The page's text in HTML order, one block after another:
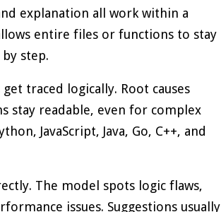
explanation all work within a
entire files or functions to stay
step.
traced logically. Root causes
stay readable, even for complex
JavaScript, Java, Go, C++, and
The model spots logic flaws,
issues. Suggestions usually